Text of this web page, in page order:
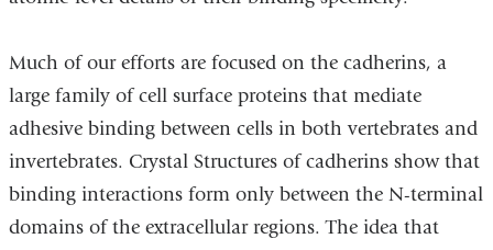
Much of our efforts are focused on the cadherins, a
large family of cell surface proteins that mediate
adhesive binding between cells in both vertebrates and
invertebrates. Crystal Structures of cadherins show that
binding interactions form only between the N-terminal
domains of the extracellular regions. The idea that